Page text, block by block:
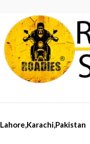
Lahore,Karachi,Pakistan